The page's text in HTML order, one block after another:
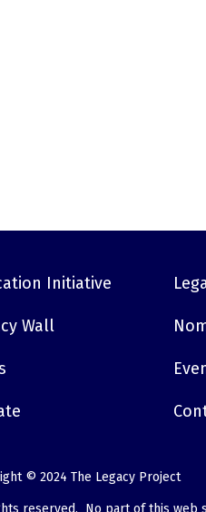
Initiative
Wall
© 2024 The Legacy Project
reserved. No part of this web